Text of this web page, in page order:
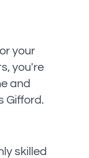
your
you're
and
Gifford.
skilled